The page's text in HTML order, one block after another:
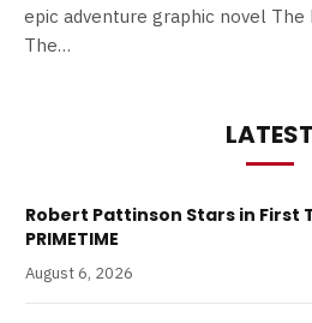
epic adventure graphic novel The
The…
LATEST
Robert Pattinson Stars in First
PRIMETIME
August 6, 2026